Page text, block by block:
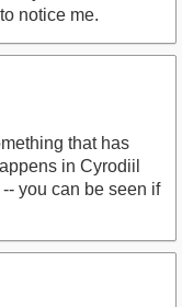
notice me.
that has
in Cyrodiil
you can be seen if